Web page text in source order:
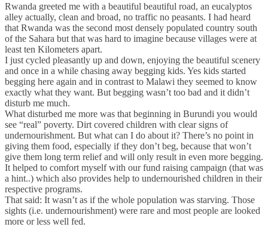
Rwanda greeted me with a beautiful beautiful road, an eucalyptos
alley actually, clean and broad, no traffic no peasants. I had heard
that Rwanda was the second most densely populated country south
of the Sahara but that was hard to imagine because villages were at
least ten Kilometers apart.
I just cycled pleasantly up and down, enjoying the beautiful scenery
and once in a while chasing away begging kids. Yes kids started
begging here again and in contrast to Malawi they seemed to know
exactly what they want. But begging wasn’t too bad and it didn’t
disturb me much.
What disturbed me more was that beginning in Burundi you would
see “real” poverty. Dirt covered children with clear signs of
undernourishment. But what can I do about it? There’s no point in
giving them food, especially if they don’t beg, because that won’t
give them long term relief and will only result in even more begging.
It helped to comfort myself with our fund raising campaign (that was
a hint..) which also provides help to undernourished children in their
respective programs.
That said: It wasn’t as if the whole population was starving. Those
sights (i.e. undernourishment) were rare and most people are looked
more or less well fed.